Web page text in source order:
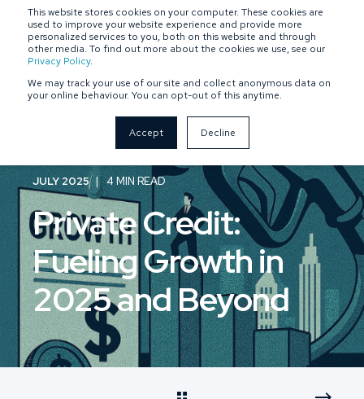
This website stores cookies on your computer. These cookies are
used to improve your website experience and provide more
personalized services to you, both on this website and through
other media. To find out more about the cookies we use, see our
Privacy Policy.
We may track your use of our site and collect anonymous data on
your online behaviour. You can opt-out of this anytime.
Accept Decline
SPONSOR-BACKED OWNER-MANAGED
JULY 2025 4 MIN READ
Private Credit:
Fueling Growth in
2025 and Beyond